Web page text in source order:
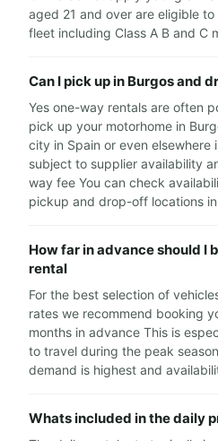
aged 21 and over are eligible
fleet including Class A B and C
Can I pick up in Burgos and
Yes one-way rentals are often
pick up your motorhome in
city in Spain or even elsewhere
subject to supplier availability
way fee You can check
pickup and drop-off locations
How far in advance should I
rental
For the best selection of
rates we recommend booking
months in advance This is
to travel during the peak
demand is highest and
Whats included in the daily